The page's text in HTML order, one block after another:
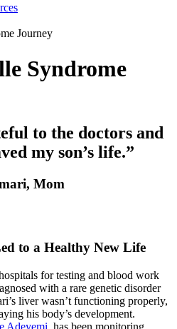
Journey
Syndrome
to the doctors and
my son’s life.”
Mom
to a Healthy New Life
for testing and blood work
with a rare genetic disorder
liver wasn’t functioning properly,
his body’s development.
Adeyemi , has been monitoring